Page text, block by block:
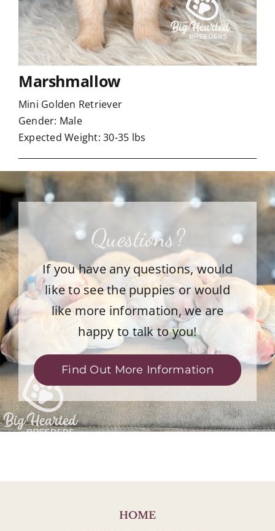
Marshmallow
Mini Golden Retriever
Gender: Male
Expected Weight: 30-35 lbs
Questions?
If you have any questions, would
like to see the puppies or would
like more information, we are
happy to talk to you!
Find Out More Information
HOME